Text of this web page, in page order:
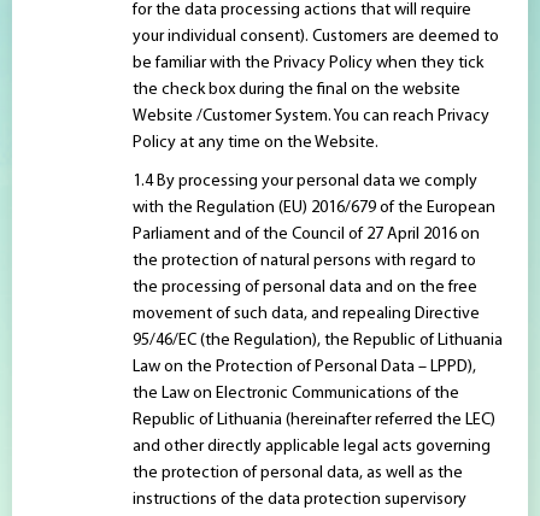
for the data processing actions that will require
your individual consent). Customers are deemed to
be familiar with the Privacy Policy when they tick
the check box during the final on the website
Website /Customer System. You can reach Privacy
Policy at any time on the Website.
By processing your personal data we comply
with the Regulation (EU) 2016/679 of the European
Parliament and of the Council of 27 April 2016 on
the protection of natural persons with regard to
the processing of personal data and on the free
movement of such data, and repealing Directive
95/46/EC (the Regulation), the Republic of Lithuania
Law on the Protection of Personal Data – LPPD),
the Law on Electronic Communications of the
Republic of Lithuania (hereinafter referred the LEC)
and other directly applicable legal acts governing
the protection of personal data, as well as the
instructions of the data protection supervisory